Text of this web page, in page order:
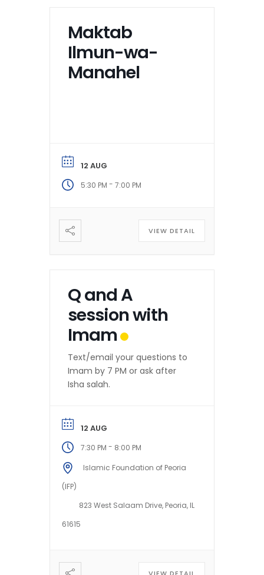
Maktab
Ilmun-wa-
Manahel
12 AUG
5:30 PM - 7:00 PM
VIEW DETAIL
Q and A
session with
Imam
Text/email your questions to
Imam by 7 PM or ask after
Isha salah.
12 AUG
7:30 PM - 8:00 PM
Islamic Foundation of Peoria
(IFP)
823 West Salaam Drive, Peoria, IL
61615